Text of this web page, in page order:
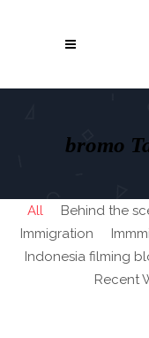
bromo
All Behind the
Immigration
Indonesia filming
Recent